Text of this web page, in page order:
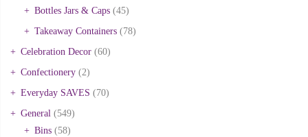
Bottles Jars & Caps (45)
Takeaway Containers (78)
Celebration Decor (60)
Confectionery (2)
Everyday SAVES (70)
General (549)
Bins (58)